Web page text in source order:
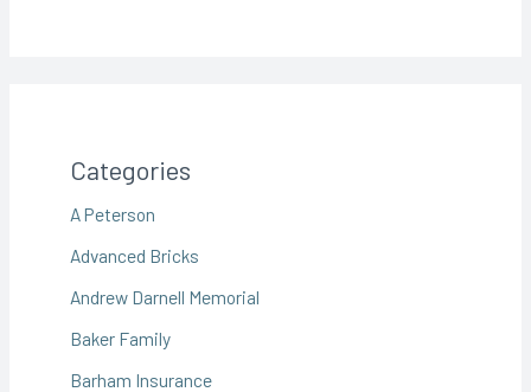
Categories
A Peterson
Advanced Bricks
Andrew Darnell Memorial
Baker Family
Barham Insurance